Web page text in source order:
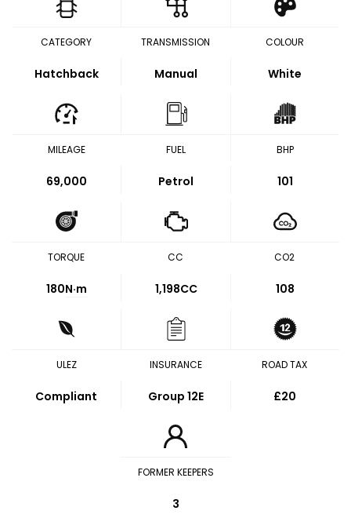
CATEGORY
Hatchback
TRANSMISSION
Manual
COLOUR
White
MILEAGE
69,000
FUEL
Petrol
BHP
101
TORQUE
180N·m
CC
1,198CC
CO2
108
ULEZ
Compliant
INSURANCE
Group 12E
ROAD TAX
£20
FORMER KEEPERS
3